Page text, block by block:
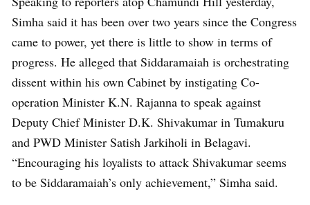
Simha said it has been over two years since the Congress
came to power, yet there is little to show in terms of
progress. He alleged that Siddaramaiah is orchestrating
dissent within his own Cabinet by instigating Co-
operation Minister K.N. Rajanna to speak against
Deputy Chief Minister D.K. Shivakumar in Tumakuru
and PWD Minister Satish Jarkiholi in Belagavi.
“Encouraging his loyalists to attack Shivakumar seems
to be Siddaramaiah’s only achievement,” Simha said.